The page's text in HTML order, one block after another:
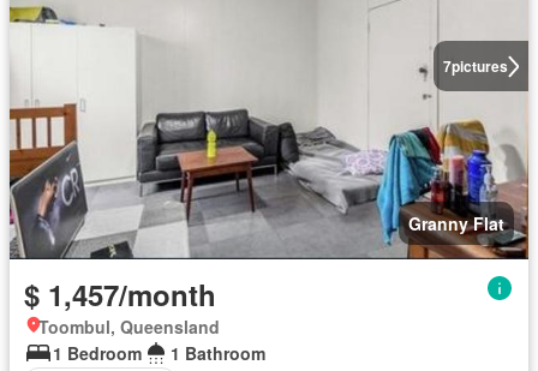
7pictures
Granny Flat
$ 1,457/month
Toombul, Queensland
1 Bedroom
1 Bathroom